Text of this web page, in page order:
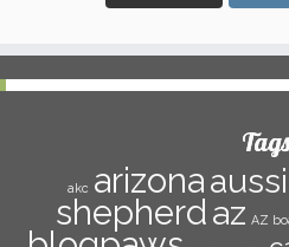
Tags
akc arizona
shepherdaz AZ